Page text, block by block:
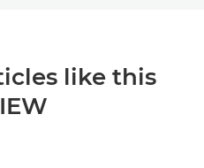
like this